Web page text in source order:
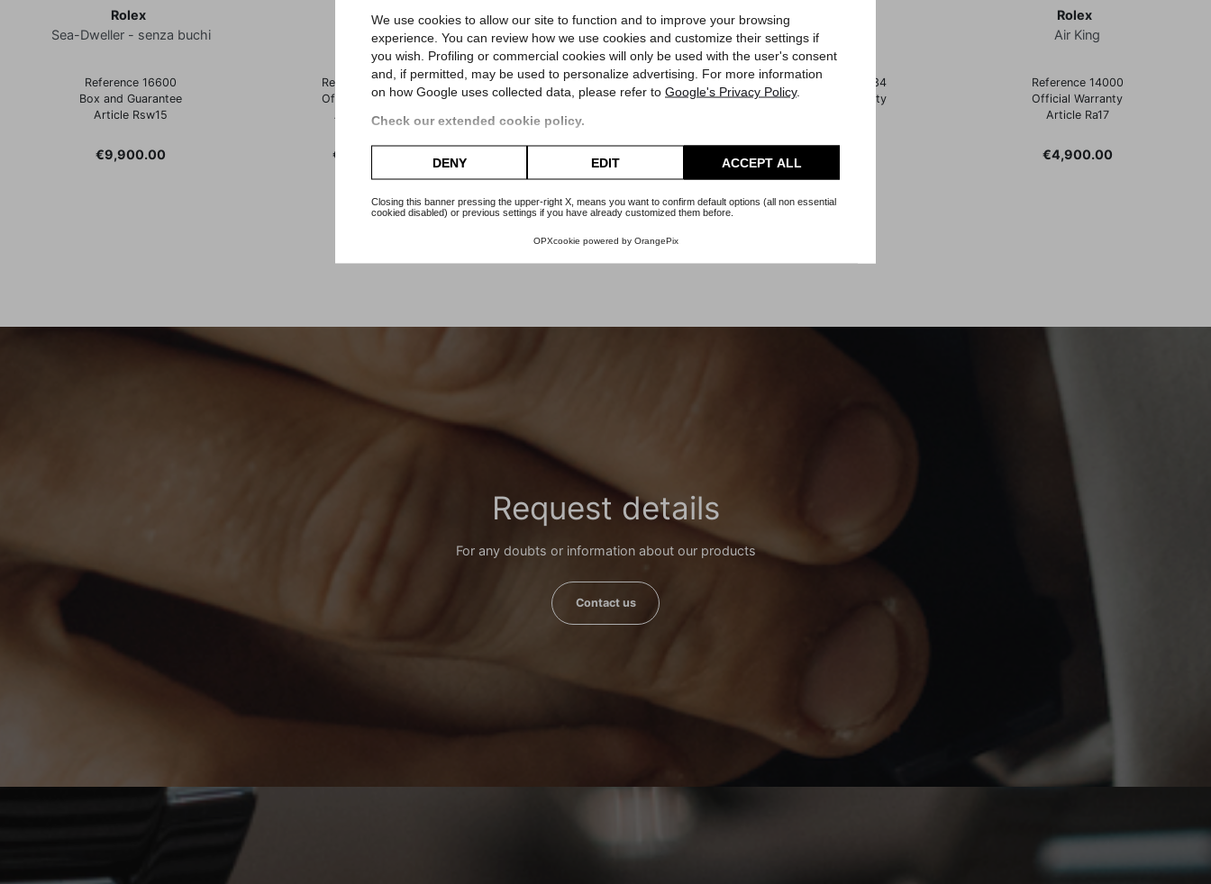
We use cookies to allow our site to function and to improve your browsing
experience. You can review how we use cookies and customize their settings if
you wish. Profiling or commercial cookies will only be used with the user's consent
and, if permitted, may be used to personalize advertising. For more information
on how Google uses collected data, please refer to Google's Privacy Policy.
Check our extended cookie policy.
DENY EDIT ACCEPT ALL
Closing this banner pressing the upper-right X, means you want to confirm default options (all non essential
cookied disabled) or previous settings if you have already customized them before.
OPXcookie powered by OrangePix
Rolex
Sea-Dweller - senza buchi
Reference 16600
Box and Guarantee
Article Rsw15
Price
€9,900.00
Rolex
Datejust
Reference 16200
Official Warranty
Article Rz45
Price
€6,600.00
Rolex
Medio Datejust
Reference 78274
Official Warranty
Datejust
Reference 16234
Official Warranty
Rolex
Air King
Reference 14000
Official Warranty
Article Ra17
Price
€4,900.00
Request details
For any doubts or information about our products
Contact us